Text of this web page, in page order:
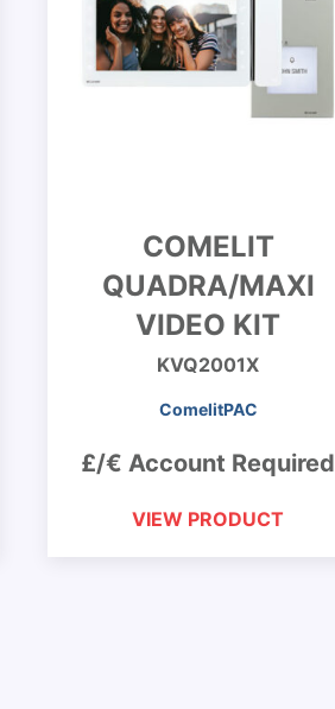
COMELIT
QUADRA/MAXI
VIDEO KIT
KVQ2001X
ComelitPAC
£/€ Account Required
VIEW PRODUCT